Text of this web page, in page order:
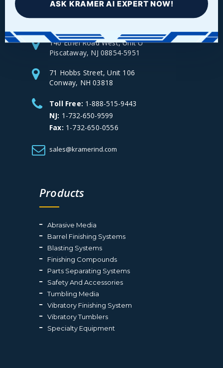
140 Ethel Road West, Unit U
Piscataway, NJ 08854-5951
71 Hobbs Street, Unit 106
Conway, NH 03818
Toll Free: 1-888-515-9443
NJ: 1-732-650-9599
Fax: 1-732-650-0556
sales@kramerind.com
Products
Abrasive Media
Barrel Finishing Systems
Blasting Systems
Finishing Compounds
Parts Separating Systems
Safety And Accessories
Tumbling Media
Vibratory Finishing System
Vibratory Tumblers
Specialty Equipment
ASK KRAMER AI EXPERT NOW!